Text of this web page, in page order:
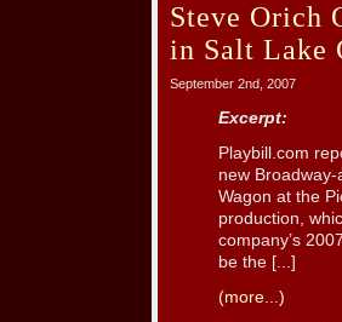
Steve Orich
in Salt Lake
September 2nd, 2007
Excerpt:
Playbill.com
new
Wagon at the
production,
company’s
be the [...]
(more...)